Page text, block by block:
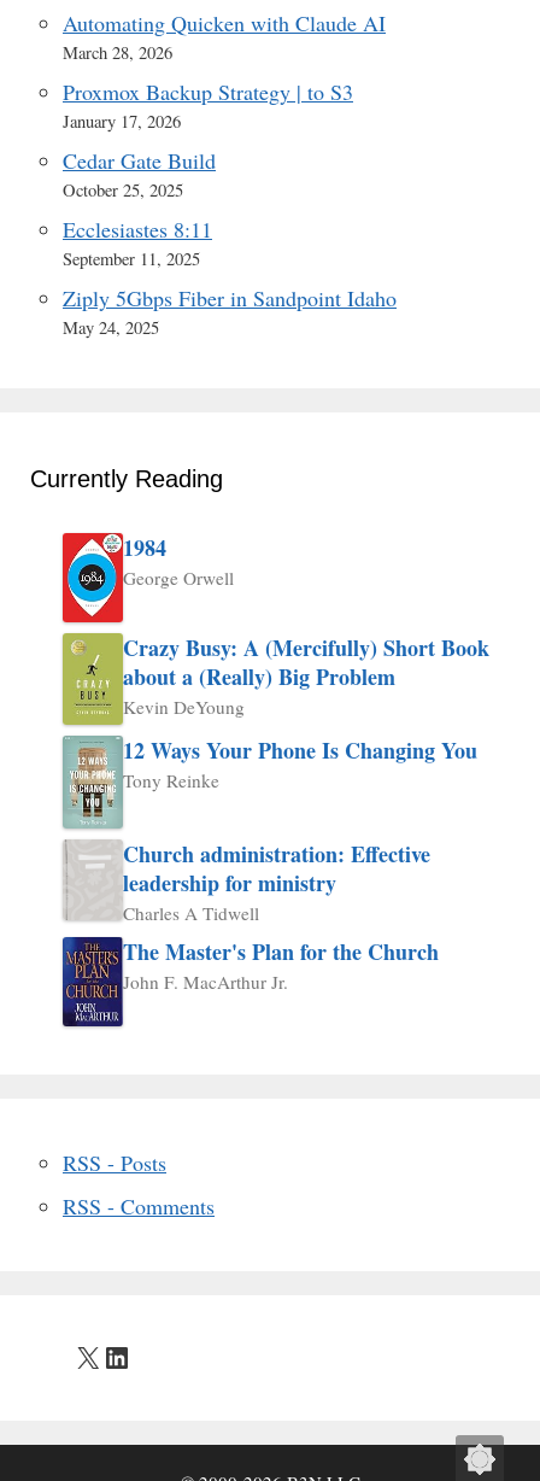
Automating Quicken with Claude AI
March 28, 2026
Proxmox Backup Strategy | to S3
January 17, 2026
Cedar Gate Build
October 25, 2025
Ecclesiastes 8:11
September 11, 2025
Ziply 5Gbps Fiber in Sandpoint Idaho
May 24, 2025
Currently Reading
1984
George Orwell
Crazy Busy: A (Mercifully) Short Book
about a (Really) Big Problem
Kevin DeYoung
12 Ways Your Phone Is Changing You
Tony Reinke
Church administration: Effective
leadership for ministry
Charles A Tidwell
The Master's Plan for the Church
John F. MacArthur Jr.
RSS - Posts
RSS - Comments
X LinkedIn